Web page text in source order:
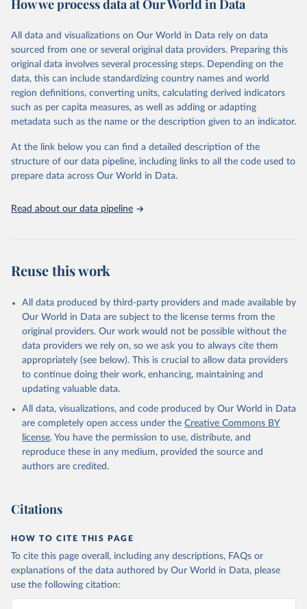
Citation
prior to any processing or adaptation by Our World in Data.
data downloaded from this page, please use the suggested citation
given in Reuse This Work below.
"Global Burden of Disease Collaborative Network.
Global Burden of Disease Study 2023 (GBD 2023).
Seattle, United States: Institute for Health Metrics
https://vizhub.healthdata.org/gbd-results/ ."
How we process data at Our World in Data
All data and visualizations on Our World in Data rely on data
sourced from one or several original data providers. Preparing this
original data involves several processing steps. Depending on the
data, this can include standardizing country names and world
region definitions, converting units, calculating derived indicators
such as per capita measures, as well as adding or adapting
metadata such as the name or the description given to an indicator.
At the link below you can find a detailed description of the
structure of our data pipeline, including links to all the code used to
prepare data across Our World in Data.
Read about our data pipeline
Reuse this work
All data produced by third-party providers and made available by
Our World in Data are subject to the license terms from the
original providers. Our work would not be possible without the
data providers we rely on, so we ask you to always cite them
appropriately (see below). This is crucial to allow data providers
to continue doing their work, enhancing, maintaining and
updating valuable data.
All data, visualizations, and code produced by Our World in Data
are completely open access under the Creative Commons BY
license. You have the permission to use, distribute, and
reproduce these in any medium, provided the source and
authors are credited.
Citations
HOW TO CITE THIS PAGE
To cite this page overall, including any descriptions, FAQs or
explanations of the data authored by Our World in Data, please
use the following citation: